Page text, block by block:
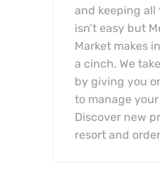
and keeping
isn’t easy but
Market makes
a cinch. We
by giving you
to manage
Discover new
resort and